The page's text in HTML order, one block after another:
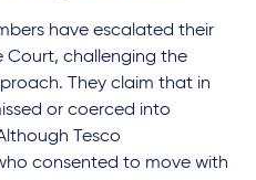
have escalated their
Court, challenging the
They claim that in
or coerced into
Tesco
consented to move with